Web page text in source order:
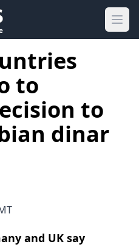
to
to
dinar
and UK say